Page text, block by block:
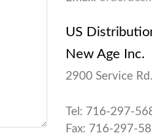
US
New Age Inc.
2900 Service Rd.
Tel: 716-297-
Fax: 716-297-